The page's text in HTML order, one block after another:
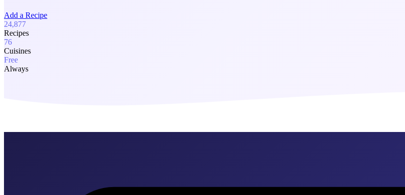
Add a Recipe
24,877
Recipes
76
Cuisines
Free
Always